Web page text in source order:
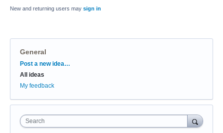
New and returning users may sign in
General
Categories
Post a new idea…
All ideas
My feedback
Search